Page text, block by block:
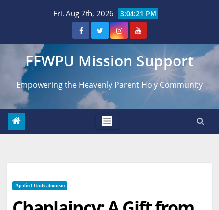
Fri. Aug 7th, 2026 3:04:22 PM
FFWPU Mission Support
Empowering the Heavenly Parent Holy Community
Applied Unificationism